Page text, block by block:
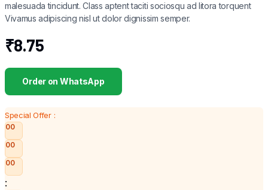
malesuada tincidunt. Class aptent taciti sociosqu ad litora torquent
Vivamus adipiscing nisl ut dolor dignissim semper.
₹8.75
Order on WhatsApp
Special Offer :
00
00
00
: